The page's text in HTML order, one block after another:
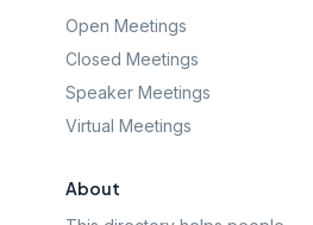
Open Meetings
Closed Meetings
Speaker Meetings
Virtual Meetings
About